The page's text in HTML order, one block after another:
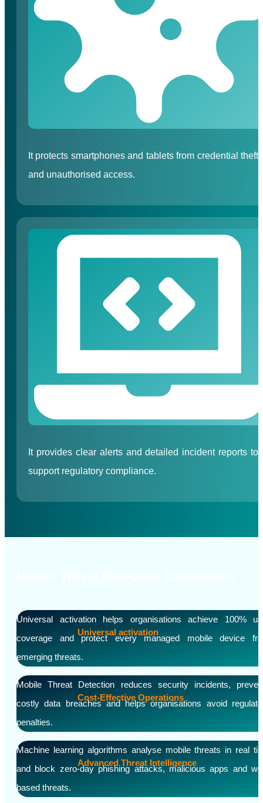
It protects smartphones and tablets from credential theft
and unauthorised access.
It provides clear alerts and detailed incident reports to
support regulatory compliance.
Universal activation
Universal activation helps organisations achieve 100%
coverage and protect every managed mobile device
emerging threats.
Cost-Effective Operations
Mobile Threat Detection reduces security incidents,
costly data breaches and helps organisations avoid
penalties.
Advanced Threat Intelligence
Machine learning algorithms analyse mobile threats in real
and block zero-day phishing attacks, malicious apps and
based threats.